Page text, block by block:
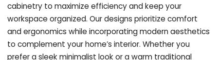
cabinetry to maximize efficiency and keep your
workspace organized. Our designs prioritize comfort
and ergonomics while incorporating modern aesthetics
to complement your home’s interior. Whether you
prefer a sleek minimalist look or a warm traditional